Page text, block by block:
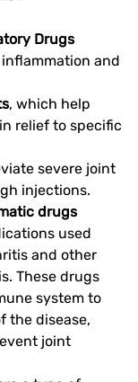
Drugs
and
, which help
relief to specific
severe joint
injections.
drugs
used
and other
These drugs
system to
the disease,
joint